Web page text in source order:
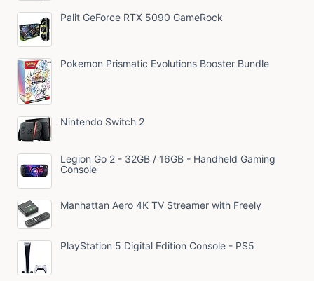
Palit GeForce RTX 5090 GameRock
Pokemon Prismatic Evolutions Booster Bundle
Nintendo Switch 2
Legion Go 2 - 32GB / 16GB - Handheld Gaming
Console
Manhattan Aero 4K TV Streamer with Freely
PlayStation 5 Digital Edition Console - PS5